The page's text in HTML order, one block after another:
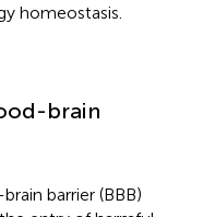
homeostasis.
brain
barrier (BBB)